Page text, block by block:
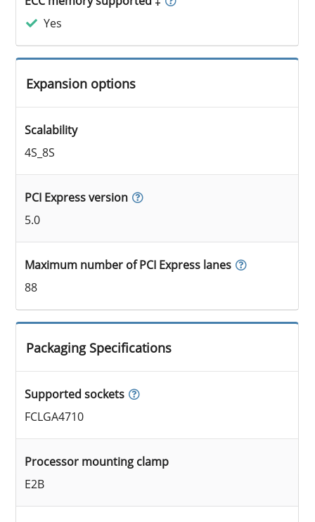
Yes
Expansion options
Scalability
4S_8S
PCI Express version
5.0
Maximum number of PCI Express lanes
88
Packaging Specifications
Supported sockets
FCLGA4710
Processor mounting clamp
E2B